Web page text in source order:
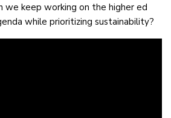
we keep working on the higher ed
while prioritizing sustainability?